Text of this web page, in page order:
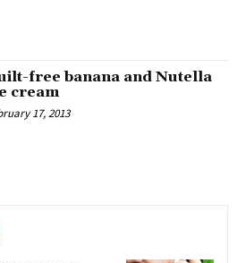
free banana and Nutella
cream
17, 2013